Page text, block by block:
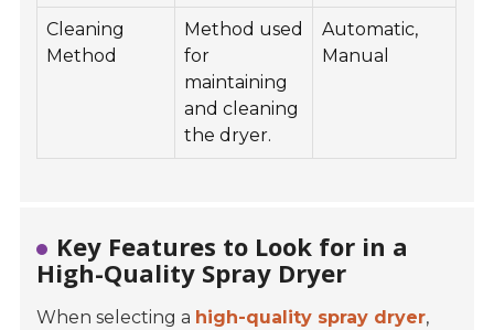
Cleaning
Method
Method used
for
maintaining
and cleaning
the dryer.
Automatic,
Manual
Key Features to Look for in a
High-Quality Spray Dryer
When selecting a high-quality spray dryer,